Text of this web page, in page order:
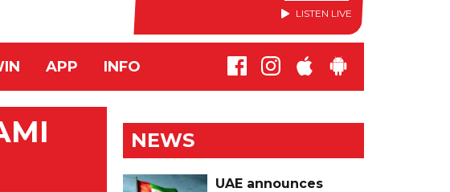
LISTEN LIVE
APP INFO
NEWS
UAE announces